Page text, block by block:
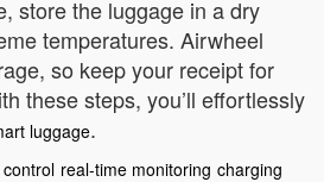
store the luggage in a dry
temperatures. Airwheel
so keep your receipt for
these steps, you’ll effortlessly
luggage.
real-time monitoring charging